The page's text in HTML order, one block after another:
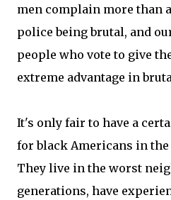
men complain more than
police being brutal, and
people who vote to give
extreme advantage in
It's only fair to have a
for black Americans in the
They live in the worst
generations, have